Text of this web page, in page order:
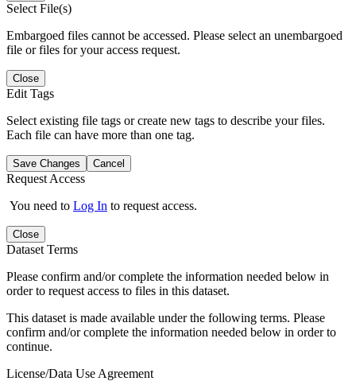
Select File(s)
Embargoed files cannot be accessed. Please select an unembargoed
file or files for your access request.
Close
Edit Tags
Select existing file tags or create new tags to describe your files.
Each file can have more than one tag.
Save Changes Cancel
Request Access
You need to Log In to request access.
Close
Dataset Terms
Please confirm and/or complete the information needed below in
order to request access to files in this dataset.
This dataset is made available under the following terms. Please
confirm and/or complete the information needed below in order to
continue.
License/Data Use Agreement